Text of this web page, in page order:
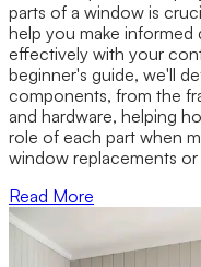
parts of a window is
help you make
effectively with your
beginner's guide, we'll
components, from the
and hardware, helping
role of each part when
window replacements or
Read More